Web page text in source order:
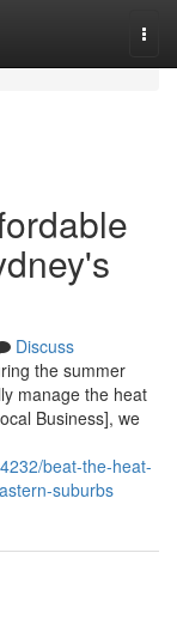
Discuss
the summer
manage the heat
Business], we
beat-the-heat-
suburbs